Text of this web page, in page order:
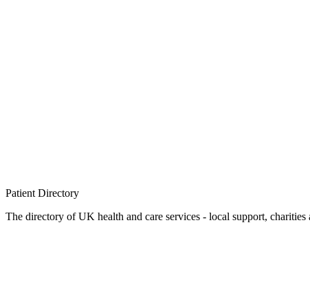
Patient Directory
The directory of UK health and care services - local support,